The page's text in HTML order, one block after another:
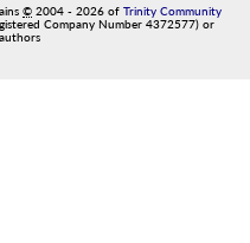
© 2004 - 2026 of Trinity Community
Company Number 4372577) or